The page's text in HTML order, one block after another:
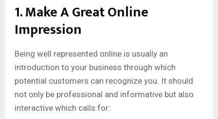
1. Make A Great Online
Impression
Being well represented online is usually an
introduction to your business through which
potential customers can recognize you. It should
not only be professional and informative but also
interactive which calls for: